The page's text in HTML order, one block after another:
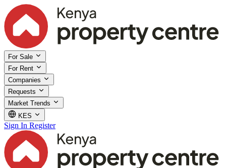
For Sale
For Rent
Companies
Requests
Market Trends
KES
Sign In Register